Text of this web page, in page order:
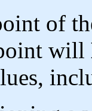
of
will